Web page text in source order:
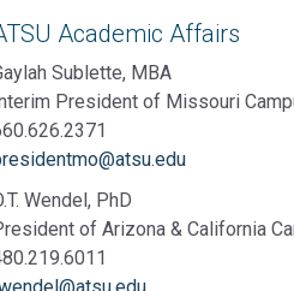
Academic Affairs
Sublette, MBA
President of Missouri
Wendel, PhD
of Arizona & California